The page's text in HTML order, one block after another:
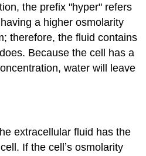
the prefix "hyper" refers
a higher osmolarity
therefore, the fluid contains
Because the cell has a
water will leave
extracellular fluid has the
If the cellʼs osmolarity